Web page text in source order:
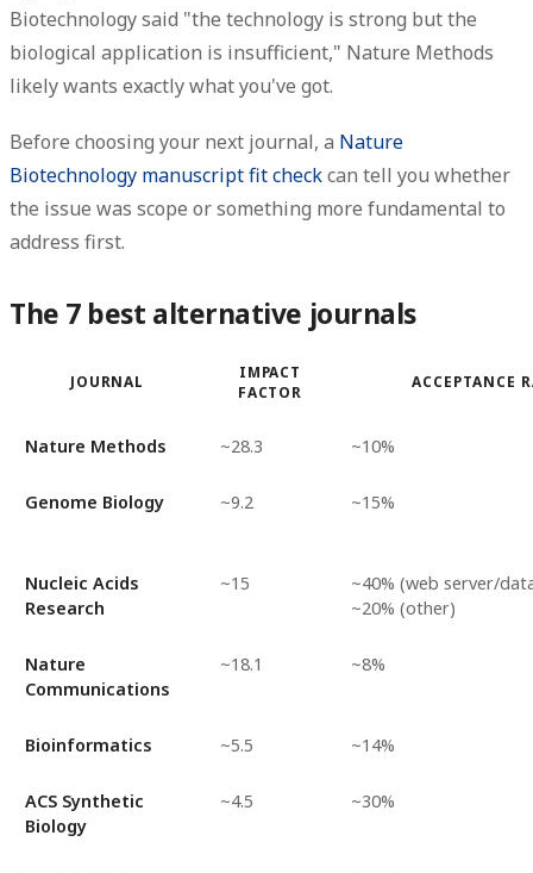
Biotechnology said "the technology is strong but the
biological application is insufficient," Nature Methods
likely wants exactly what you've got.
Before choosing your next journal, a Nature
Biotechnology manuscript fit checkcan tell you whether
the issue was scope or something more fundamental to
address first.
The 7 best alternative journals
JOURNAL
IMPACT
FACTOR
ACCEPTANCE
Nature Methods ~28.3 ~10%
Genome Biology ~9.2 ~15%
Nucleic Acids
Research
~15
~40% (web server/
~20% (other)
Nature
Communications
~18.1 ~8%
Bioinformatics ~5.5 ~14%
ACS Synthetic
Biology
~4.5 ~30%